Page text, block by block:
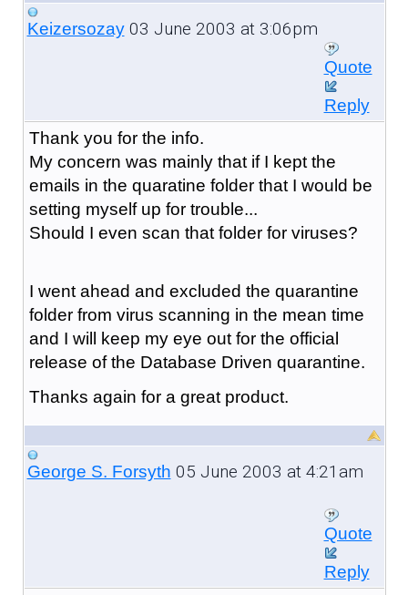
Keizersozay03 June 2003 at 3:06pm
Quote
Reply
Thank you for the info.
My concern was mainly that if I kept the
emails in the quaratine folder that I would be
setting myself up for trouble...
Should I even scan that folder for viruses?
I went ahead and excluded the quarantine
folder from virus scanning in the mean time
and I will keep my eye out for the official
release of the Database Driven quarantine.
Thanks again for a great product.
George S. Forsyth 05 June 2003 at 4:21am
Quote
Reply